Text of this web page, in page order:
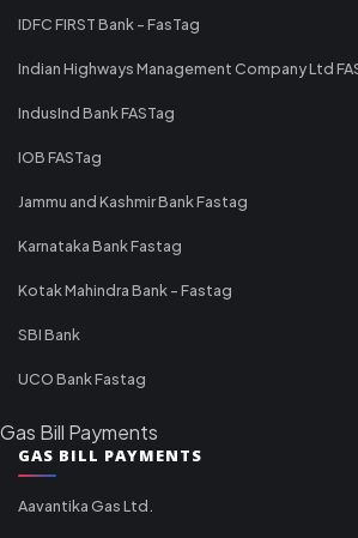
IDFC FIRST Bank - FasTag
Indian Highways Management Company Ltd
IndusInd Bank FASTag
IOB FASTag
Jammu and Kashmir Bank Fastag
Karnataka Bank Fastag
Kotak Mahindra Bank - Fastag
SBI Bank
UCO Bank Fastag
Gas Bill Payments
GAS BILL PAYMENTS
Aavantika Gas Ltd.